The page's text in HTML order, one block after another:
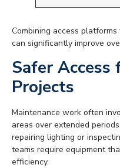
Combining access
can significantly improve
Safer Access
Projects
Maintenance work often
areas over extended
repairing lighting or
teams require equipment
efficiency.